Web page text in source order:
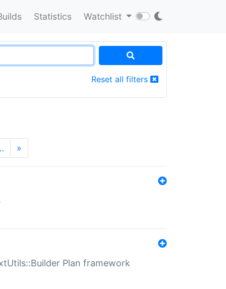
Statistics Watchlist
Reset all filters
»
Plan framework